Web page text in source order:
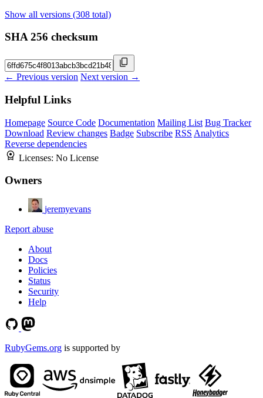
Show all versions (308 total)
SHA 256 checksum
← Previous version Next version →
Helpful Links
Homepage Source Code Documentation Mailing List Bug Tracker
Download Review changes Badge Subscribe RSS Analytics
Reverse dependencies
Licenses: No License
Owners
jeremyevans
Report abuse
About
Docs
Policies
Status
Security
Help
RubyGems.org is supported by